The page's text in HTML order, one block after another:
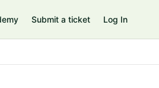
Submit a ticket Log In